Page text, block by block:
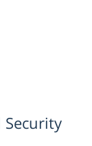
Security